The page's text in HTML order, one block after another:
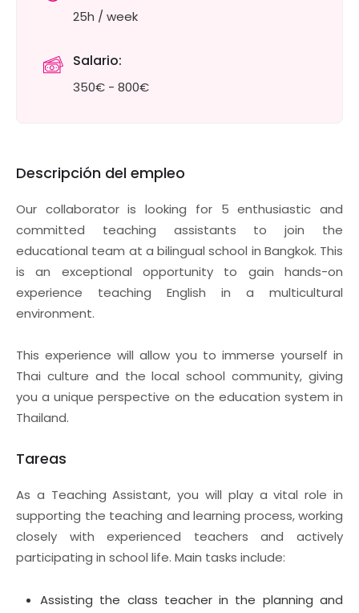
25h / week
Salario:
350€ - 800€
Descripción del empleo
Our collaborator is looking for 5 enthusiastic and
committed teaching assistants to join the
educational team at a bilingual school in Bangkok. This
is an exceptional opportunity to gain hands-on
experience teaching English in a multicultural
environment.
This experience will allow you to immerse yourself in
Thai culture and the local school community, giving
you a unique perspective on the education system in
Thailand.
Tareas
As a Teaching Assistant, you will play a vital role in
supporting the teaching and learning process, working
closely with experienced teachers and actively
participating in school life. Main tasks include:
Assisting the class teacher in the planning and